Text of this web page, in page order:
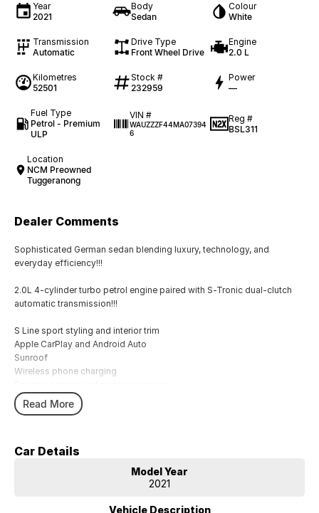
Year
2021
Body
Sedan
Colour
White
Transmission
Automatic
Drive Type
Front Wheel Drive
Engine
2.0 L
Kilometres
52501
Stock #
232959
Power
—
Fuel Type
Petrol - Premium
ULP
VIN #
WAUZZZF44MA07394
6
Reg #
BSL311
Location
NCM Preowned
Tuggeranong
Dealer Comments
Sophisticated German sedan blending luxury, technology, and
everyday efficiency!!!
2.0L 4-cylinder turbo petrol engine paired with S-Tronic dual-clutch
automatic transmission!!!
S Line sport styling and interior trim
Apple CarPlay and Android Auto
Sunroof
Wireless phone charging
LED headlights
Adaptive cruise control
Leather-appointed interior
Keyless entry with push-button start
Read More
Car Details
Model Year
2021
Vehicle Description